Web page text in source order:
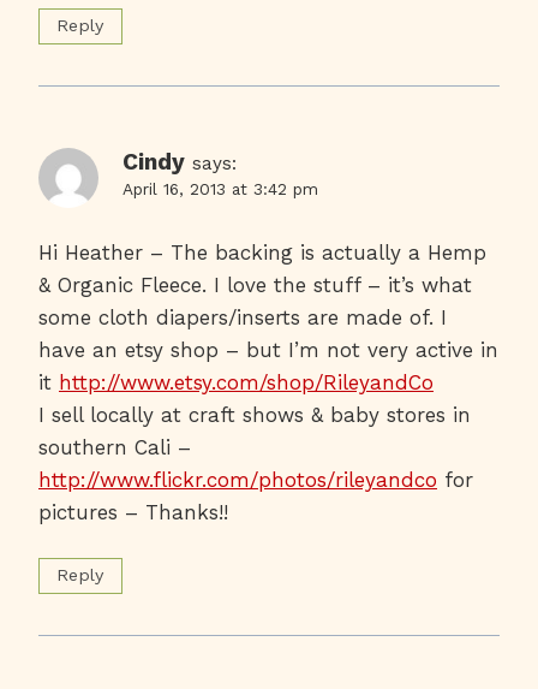
Reply
Cindy says:
April 16, 2013 at 3:42 pm
Hi Heather – The backing is actually a Hemp
& Organic Fleece. I love the stuff – it’s what
some cloth diapers/inserts are made of. I
have an etsy shop – but I’m not very active in
it http://www.etsy.com/shop/RileyandCo
I sell locally at craft shows & baby stores in
southern Cali –
http://www.flickr.com/photos/rileyandco for
pictures – Thanks!!
Reply